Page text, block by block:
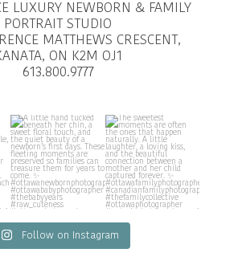
LUXURY NEWBORN & FAMILY
PORTRAIT STUDIO
MATTHEWS CRESCENT,
ON K2M OJ1
613.800.9777
Follow on Instagram